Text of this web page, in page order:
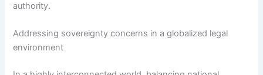
authority.
Addressing sovereignty concerns in a globalized legal
environment